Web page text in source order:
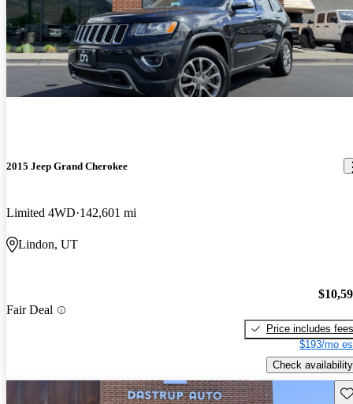
2015 Jeep Grand Cherokee
Limited 4WD 142,601 mi
Lindon, UT
Fair Deal
Price includes fees
$193/mo
Check availability